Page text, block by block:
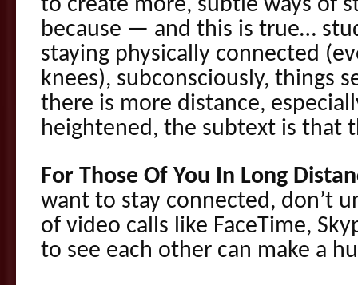
to create more, subtle ways of
because — and this is true…
staying physically connected
knees), subconsciously, things
there is more distance,
heightened, the subtext is that
For Those Of You In Long
want to stay connected, don’t
of video calls like FaceTime,
to see each other can make a